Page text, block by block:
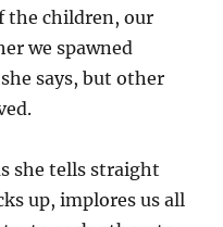
the children, our
we spawned
says, but other
she tells straight
up, implores us all